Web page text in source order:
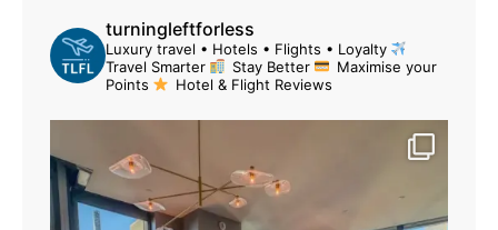
turningleftforless
Luxury travel • Hotels • Flights • Loyalty
Travel Smarter
Stay Better
Maximise your
Points
Hotel & Flight Reviews